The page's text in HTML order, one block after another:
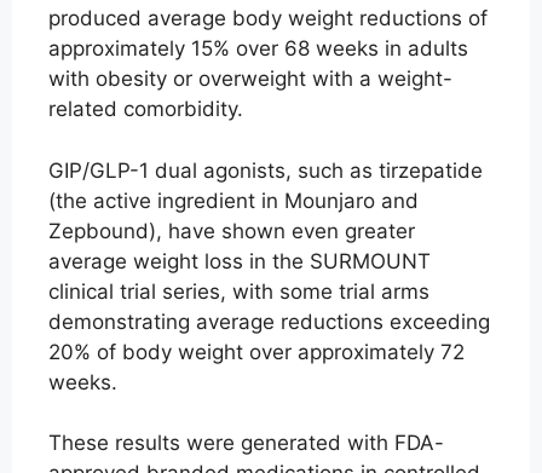
produced average body weight reductions of
approximately 15% over 68 weeks in adults
with obesity or overweight with a weight-
related comorbidity.
GIP/GLP-1 dual agonists, such as tirzepatide
(the active ingredient in Mounjaro and
Zepbound), have shown even greater
average weight loss in the SURMOUNT
clinical trial series, with some trial arms
demonstrating average reductions exceeding
20% of body weight over approximately 72
weeks.
These results were generated with FDA-